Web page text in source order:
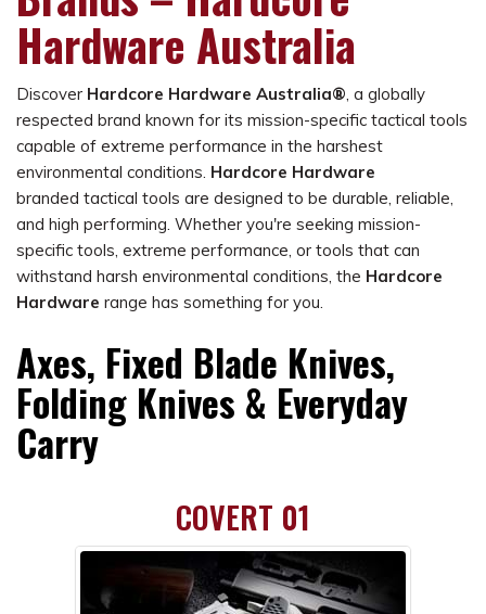
Hardware Australia
Discover Hardcore Hardware Australia®, a globally
respected brand known for its mission-specific tactical tools
capable of extreme performance in the harshest
environmental conditions. Hardcore Hardware
branded tactical tools are designed to be durable, reliable,
and high performing. Whether you're seeking mission-
specific tools, extreme performance, or tools that can
withstand harsh environmental conditions, the Hardcore
Hardware range has something for you.
Axes, Fixed Blade Knives,
Folding Knives & Everyday
Carry
COVERT 01